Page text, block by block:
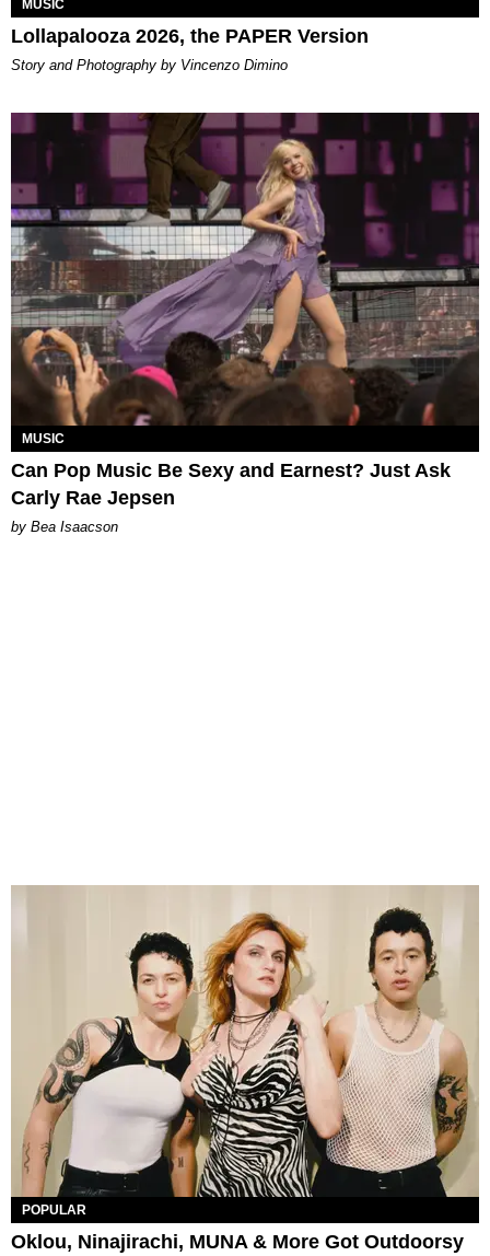
MUSIC
Lollapalooza 2026, the PAPER Version
Story and Photography by Vincenzo Dimino
MUSIC
Can Pop Music Be Sexy and Earnest? Just Ask
Carly Rae Jepsen
by Bea Isaacson
POPULAR
Oklou, Ninajirachi, MUNA & More Got Outdoorsy